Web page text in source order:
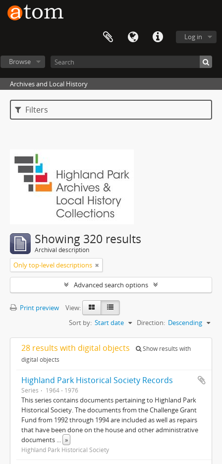
Log in
Browse
Archives and Local History
Filters
Showing 320 results
Archival description
Only top-level descriptions
Advanced search options
Print preview
View:
Sort by: Start date Direction: Descending
28 results with digital objects
Show results with
digital objects
Highland Park Historical Society Records
Series 1964 - 1976
This series contains documents pertaining to Highland Park
Historical Society. The documents from the Challenge Grant
Fund from 1992 through 1994 are included as well as repairs
that have been done on the house and other administrative
documents ... »
Highland Park Historical Society